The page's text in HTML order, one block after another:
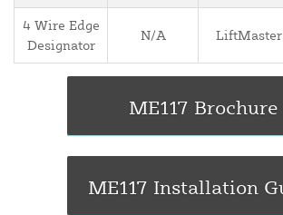
4 Wire Edge
Designator
N/A LiftMaster